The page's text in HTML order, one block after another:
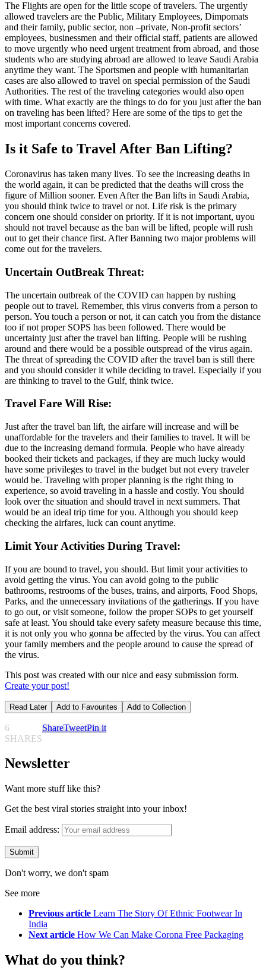
The Flights are open for the little scope of travelers. The urgently
allowed travelers are the Public, Military Employees, Dimpomats
and their family, public sector, non –private, Non-profit sectors’
employees, businessmen and their official staff, patients are allowed
to move urgently who need urgent treatment from abroad, and those
students who are studying abroad are allowed to leave Saudi Arabia
anytime they want. The Sportsmen and people with humanitarian
cases are also allowed to travel on special permission of the Saudi
Authorities. The rest of the traveling categories would also open
with time. What exactly are the things to do for you just after the ban
on traveling has been lifted? Here are some of the tips to get the
most important concerns covered.
Is it Safe to Travel After Ban Lifting?
Coronavirus has taken many lives. To see the increasing deaths in
the world again, it can be predicted that the deaths will cross the
figure of Million sooner. Even After the Ban lifts in Saudi Arabia,
you should think twice to travel or not. Life risk is the primary
concern one should consider on priority. If it is not important, uyou
should not travel because as the ban will be lifted, people will rush
out to get their chance first. After Banning two major problems will
come out for the travelers.
Uncertain OutBreak Threat:
The uncertain outbreak of the COVID can happen by rushing
people out to travel. Remember, this virus converts from a person to
person. You touch a person or not, it can catch you from the distance
too if not proper SOPS has been followed. There would be
uncertainty just after the travel ban lifting. People will be rushing
around and there would be a possible outspread of the virus again.
The threat of spreading the COVID after the travel ban is still there
and you should consider it while deciding to travel. Especially if you
are thinking to travel to the Gulf, think twice.
Travel Fare Will Rise:
Just after the travel ban lift, the airfare will increase and will be
unaffordable for the travelers and their families to travel. It will be
due to the increasing demand formula. People who have already
booked their tickets and packages, if they are much lucky would
have some privileges to travel in the budget but not every traveler
would be. Traveling with proper planning is the right thing to
experience, so avoid traveling in a hassle and costly. You should
look over the situation and should travel in next summers. That
would be an ideal trip time for you. Although you should keep
checking the airfares, luck can count anytime.
Limit Your Activities During Travel:
If you are bound to travel, you should. But limit your activities to
avoid getting the virus. You can avoid going to the public
bathrooms, restrooms of the buses, trains, and airports, Food Shops,
Parks, and the unnecessary invitations of the gatherings. If you have
to go out, or visit someone, follow the proper SOPs to get yourself
safe at least. You should take every safety measure because this time,
it is not only you who gonna be affected by the virus. You can affect
your family members and the people around to cause the spread of
the virus.
This post was created with our nice and easy submission form.
Create your post!
Read Later Add to Favourites Add to Collection
6
SHARES
ShareTweetPin it
Newsletter
Want more stuff like this?
Get the best viral stories straight into your inbox!
Email address:
Don't worry, we don't spam
See more
Previous article Learn The Story Of Ethnic Footwear In
India
Next article How We Can Make Corona Free Packaging
What do you think?